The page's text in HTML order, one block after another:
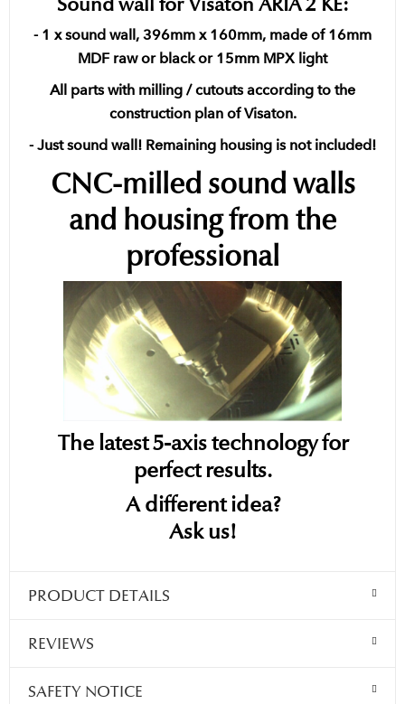
- 1 x sound wall, 396mm x 160mm, made of 16mm
MDF raw or black or 15mm MPX light
All parts with milling / cutouts according to the
construction plan of Visaton.
- Just sound wall! Remaining housing is not included!
CNC-milled sound walls
and housing from the
professional
The latest 5-axis technology for
perfect results.
A different idea?
Ask us!
PRODUCT DETAILS
REVIEWS
SAFETY NOTICE